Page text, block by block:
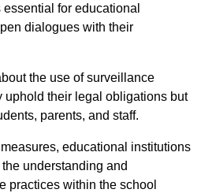
essential for educational
dialogues with their
the use of surveillance
uphold their legal obligations but
parents, and staff.
educational institutions
understanding and
practices within the school